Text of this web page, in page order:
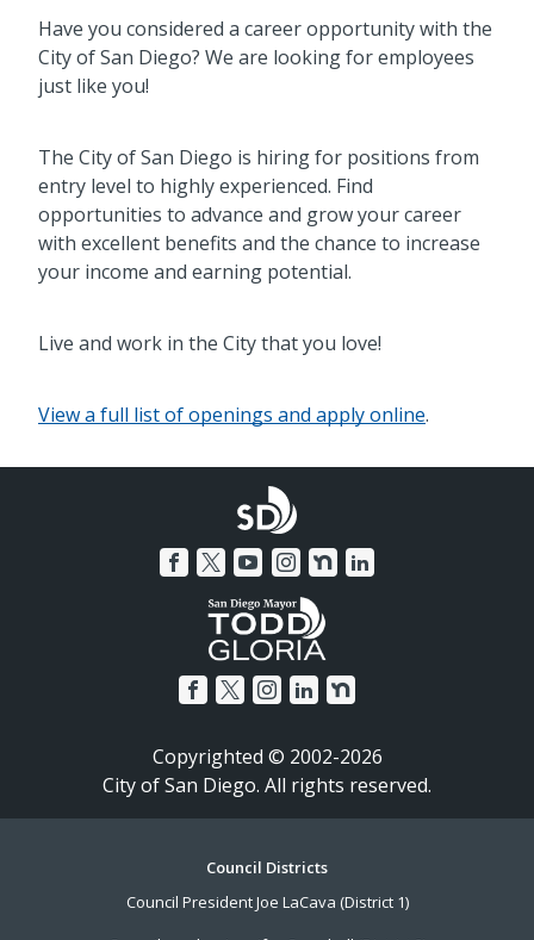
Have you considered a career opportunity with the
City of San Diego? We are looking for employees
just like you!
The City of San Diego is hiring for positions from
entry level to highly experienced. Find
opportunities to advance and grow your career
with excellent benefits and the chance to increase
your income and earning potential.
Live and work in the City that you love!
View a full list of openings and apply online.
Copyrighted © 2002-2026
City of San Diego. All rights reserved.
Council Districts
Council President Joe LaCava (District 1)